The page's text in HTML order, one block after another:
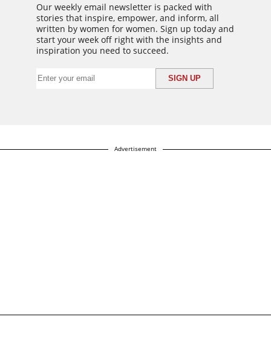
Our weekly email newsletter is packed with
stories that inspire, empower, and inform, all
written by women for women. Sign up today and
start your week off right with the insights and
inspiration you need to succeed.
Advertisement